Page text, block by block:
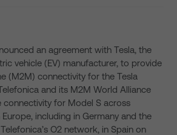
an agreement with Tesla, the
vehicle (EV) manufacturer, to provide
(M2M) connectivity for the Tesla
and its M2M World Alliance
connectivity for Model S across
including in Germany and the
O2 network, in Spain on